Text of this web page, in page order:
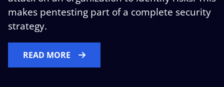
makes pentesting part of a complete security
strategy.
READ MORE